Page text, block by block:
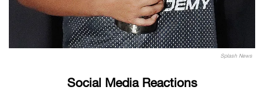
Splash News
Social Media Reactions